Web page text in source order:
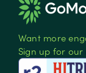
Want more
Sign up for our